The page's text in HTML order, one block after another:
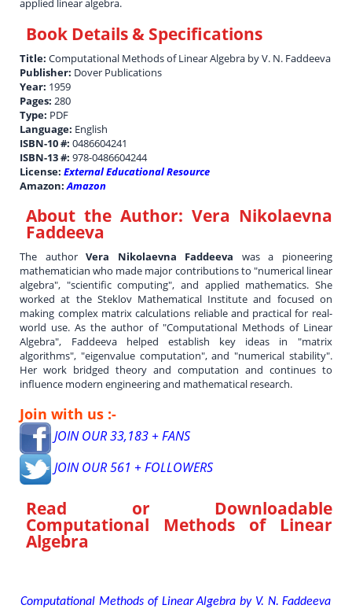
applied linear algebra.
Book Details & Specifications
Title:Computational Methods of Linear Algebra by V. N. Faddeeva
Publisher: Dover Publications
Year: 1959
Pages:280
Type: PDF
Language: English
ISBN-10 #:0486604241
ISBN-13 #:978-0486604244
License:External Educational Resource
Amazon:Amazon
About the Author: Vera Nikolaevna
Faddeeva
The authorVera Nikolaevna Faddeeva
was a pioneering
mathematician who made major contributions to "numerical linear
algebra", "scientific computing", and applied mathematics. She
worked at the Steklov Mathematical Institute and focused on
making complex matrix calculations reliable and practical for real-
world use. As the author of "Computational Methods of Linear
Algebra", Faddeeva helped establish key ideas in "matrix
algorithms", "eigenvalue computation", and "numerical stability".
Her work bridged theory and computation and continues to
influence modern engineering and mathematical research.
Join with us :-
JOIN OUR 33,183 + FANS
JOIN OUR 561 + FOLLOWERS
Read or Downloadable
Computational Methods of Linear
Algebra
Computational Methods of Linear Algebra by V. N. Faddeeva